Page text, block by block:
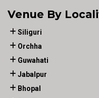
Venue By
Siliguri
Orchha
Guwahati
Jabalpur
Bhopal